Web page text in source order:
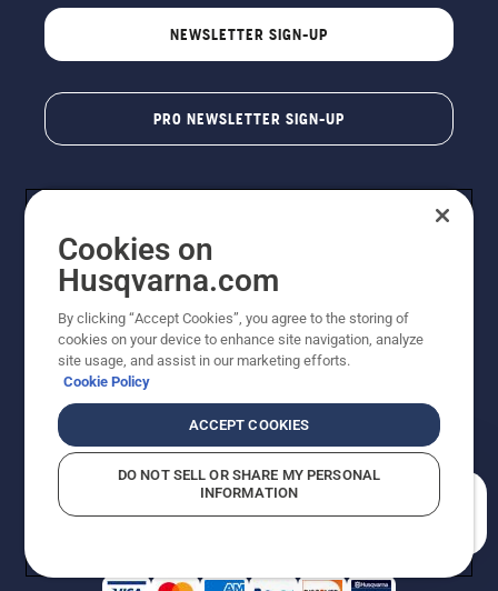
NEWSLETTER SIGN-UP
PRO NEWSLETTER SIGN-UP
Copyright - 2026 Husqvarna AB. Due to continuous
improvement, product may vary slightly from images
reserved.
Do Not Sell My Personal Information (CA Residents)
Returns PolicyProposition 65Report Suspected Violations
AK and HI Prices May VaryADA Compliance
Cookies on
Husqvarna.com
By clicking “Accept Cookies”, you agree to the storing of
cookies on your device to enhance site navigation, analyze
site usage, and assist in our marketing efforts.
Cookie Policy
ACCEPT COOKIES
DO NOT SELL OR SHARE MY PERSONAL
INFORMATION
How can we help you?